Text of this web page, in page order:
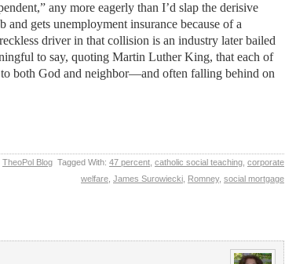
any more eagerly than I’d slap the derisive
and gets unemployment insurance because of a
driver in that collision is an industry later bailed
to say, quoting Martin Luther King, that each of
to both God and neighbor—and often falling behind on
TheoPol Blog Tagged With: 47 percent catholic social teaching corporate
welfare James Surowiecki Romney, social mortgage